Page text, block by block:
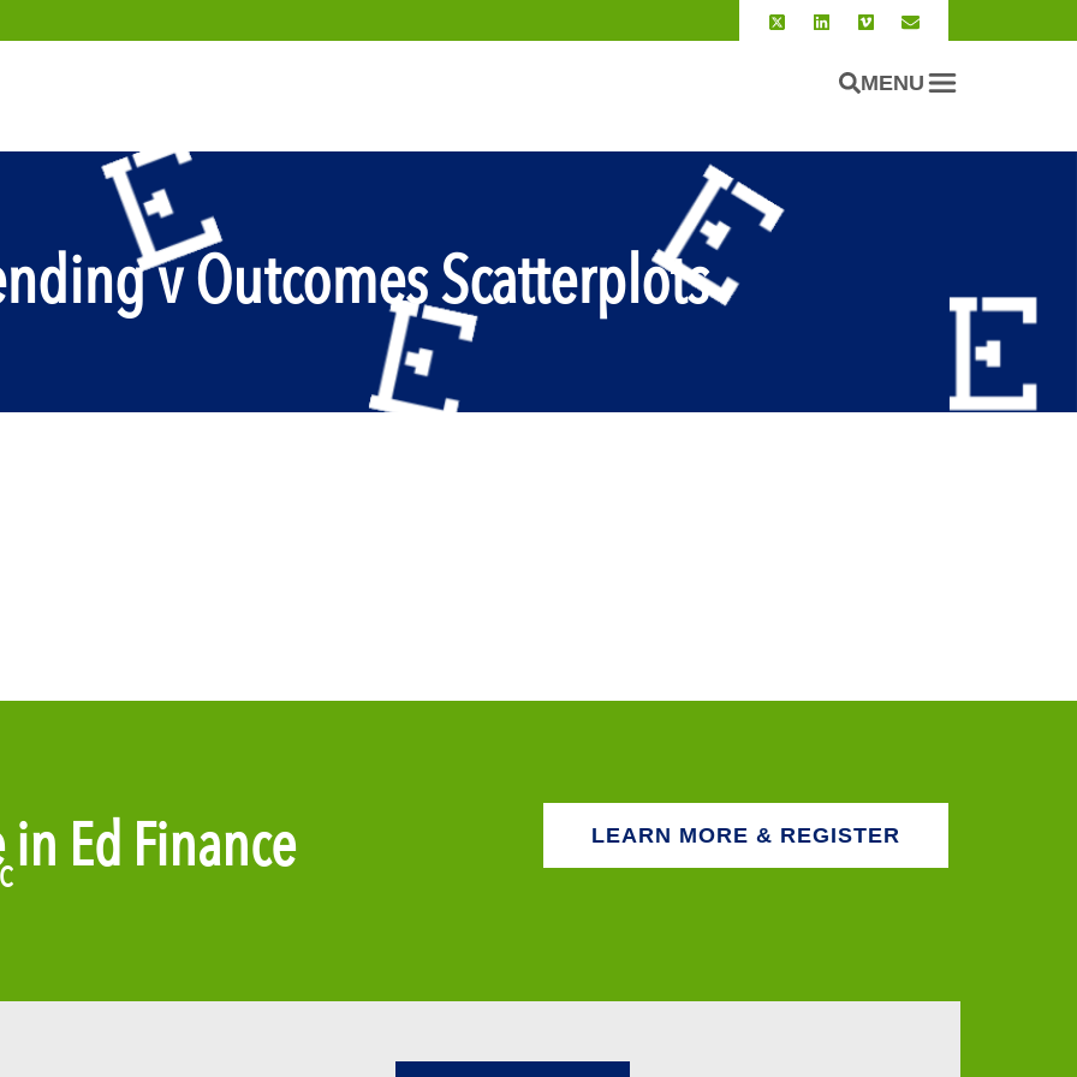
MENU
v Outcomes Scatterplots
Ed Finance LEARN MORE & REGISTER